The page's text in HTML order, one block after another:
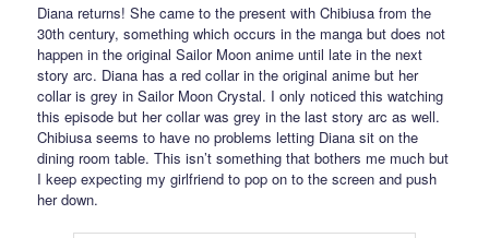
Diana returns! She came to the present with Chibiusa from the
30th century, something which occurs in the manga but does not
happen in the original Sailor Moon anime until late in the next
story arc. Diana has a red collar in the original anime but her
collar is grey in Sailor Moon Crystal. I only noticed this watching
this episode but her collar was grey in the last story arc as well.
Chibiusa seems to have no problems letting Diana sit on the
dining room table. This isn’t something that bothers me much but
I keep expecting my girlfriend to pop on to the screen and push
her down.